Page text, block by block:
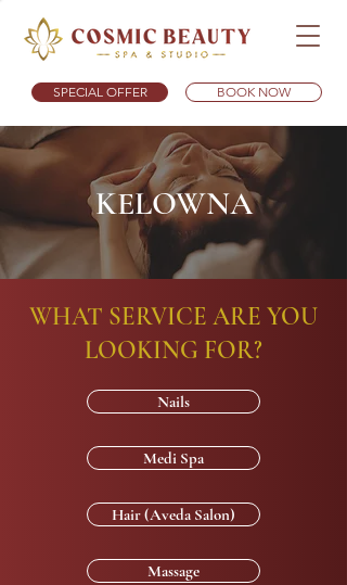
SPECIAL OFFER BOOK NOW
KELOWNA
WHAT SERVICE ARE YOU
LOOKING FOR?
Nails
Medi Spa
Hair (Aveda Salon)
Massage